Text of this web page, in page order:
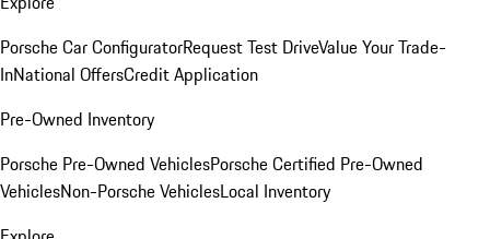
Porsche Car ConfiguratorRequest Test DriveValue Your Trade-
InNational OffersCredit Application
Pre-Owned Inventory
Porsche Pre-Owned VehiclesPorsche Certified Pre-Owned
VehiclesNon-Porsche VehiclesLocal Inventory